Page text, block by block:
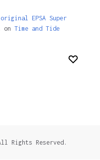
EPSA Super
on Time and Tide
Rights Reserved.